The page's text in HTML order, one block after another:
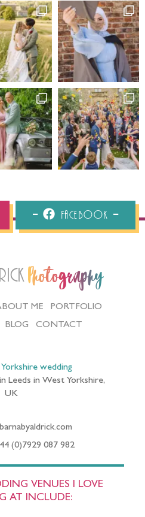
Facebook
Photography
ME
PORTFOLIO
BLOG CONTACT
Yorkshire wedding
Leeds in West Yorkshire,
UK
(0)7929 087 982
VENUES I LOVE
AT INCLUDE: